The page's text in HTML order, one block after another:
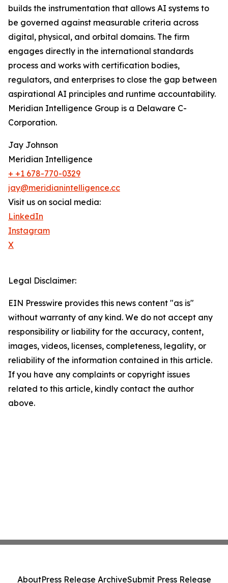
builds the instrumentation that allows AI systems to
be governed against measurable criteria across
digital, physical, and orbital domains. The firm
engages directly in the international standards
process and works with certification bodies,
regulators, and enterprises to close the gap between
aspirational AI principles and runtime accountability.
Meridian Intelligence Group is a Delaware C-
Corporation.
Jay Johnson
Meridian Intelligence
+ +1 678-770-0329
jay@meridianintelligence.cc
Visit us on social media:
LinkedIn
Instagram
X
Legal Disclaimer:
EIN Presswire provides this news content "as is"
without warranty of any kind. We do not accept any
responsibility or liability for the accuracy, content,
images, videos, licenses, completeness, legality, or
reliability of the information contained in this article.
If you have any complaints or copyright issues
related to this article, kindly contact the author
above.
AboutPress Release ArchiveSubmit Press Release